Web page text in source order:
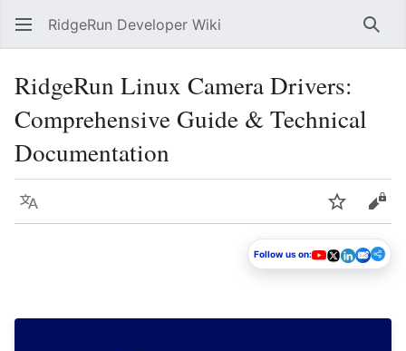
RidgeRun Developer Wiki
RidgeRun Linux Camera Drivers:
Comprehensive Guide & Technical
Documentation
Language Watch
Follow us on: